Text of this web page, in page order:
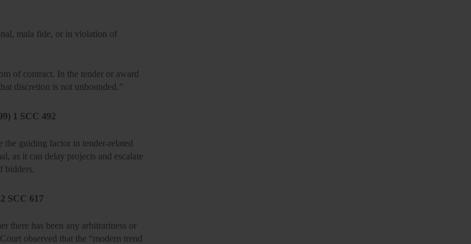
mala fide, or in violation of
of contract. In the tender or award
discretion is not unbounded.”
1 SCC 492
the guiding factor in tender-related
as it can delay projects and escalate
bidders.
SCC 617
there has been any arbitrariness or
observed that the “modern trend